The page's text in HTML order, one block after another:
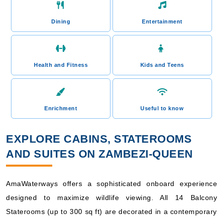
Dining Entertainment
Health and Fitness Kids and Teens
Enrichment Useful to know
EXPLORE CABINS, STATEROOMS
AND SUITES ON ZAMBEZI-QUEEN
AmaWaterways offers a sophisticated onboard experience
designed to maximize wildlife viewing. All 14 Balcony
Staterooms (up to 300 sq ft) are decorated in a contemporary